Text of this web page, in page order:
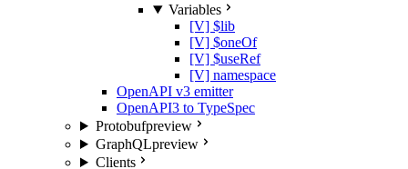
Variables
[V] $lib
[V] $oneOf
[V] $useRef
[V] namespace
OpenAPI v3 emitter
OpenAPI3 to TypeSpec
Protobufpreview
GraphQLpreview
Clients